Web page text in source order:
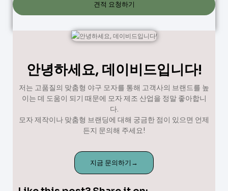
견적 요청하기
안녕하세요, 데이비드입니다!
저는 고품질의 맞춤형 야구 모자를 통해 고객사의 브랜드를 높
이는 데 도움이 되기 때문에 모자 제조 산업을 정말 좋아합니
다.
모자 제작이나 맞춤형 브랜딩에 대해 궁금한 점이 있으면 언제
든지 문의해 주세요!
지금 문의하기→